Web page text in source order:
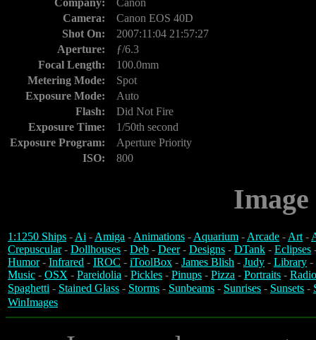
Company:
Canon
Camera:
Canon EOS 40D
Shot On:
2007:11:04 21:57:27
Aperture:
ƒ/6.3
Focal Length:
100.0mm
Metering Mode:
Spot
Exposure Mode:
Auto
Flash:
Did Not Fire
Exposure Time:
1/50th second
Exposure Program:
Aperture Priority
ISO:
800
1:1250 Ships -Ai -Amiga -Animations -Aquarium -Arcade -Art-
Crepuscular- Dollhouses - Deb - Deer- Designs - DTank - Eclipses
Humor- Infrared - IROC - iToolBox - James Blish - Judy - Library -
Music - OSX - Pareidolia - Pickles - Pinups - Pizza - Portraits -
Spaghetti - Stained Glass - Storms - Sunbeams - Sunrises - Sunsets -
WinImages